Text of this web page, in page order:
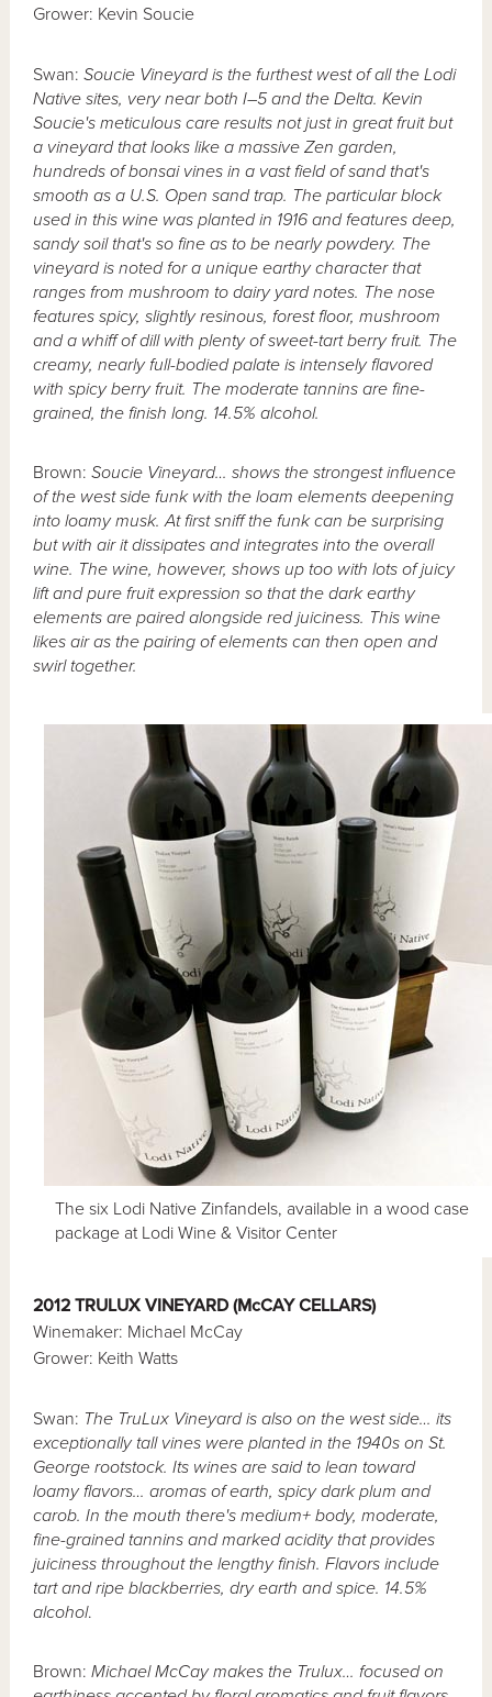
Grower: Kevin Soucie
Swan: Soucie Vineyard is the furthest west of all the Lodi
Native sites, very near both I–5 and the Delta. Kevin
Soucie's meticulous care results not just in great fruit but
a vineyard that looks like a massive Zen garden,
hundreds of bonsai vines in a vast field of sand that's
smooth as a U.S. Open sand trap. The particular block
used in this wine was planted in 1916 and features deep,
sandy soil that's so fine as to be nearly powdery. The
vineyard is noted for a unique earthy character that
ranges from mushroom to dairy yard notes. The nose
features spicy, slightly resinous, forest floor, mushroom
and a whiff of dill with plenty of sweet-tart berry fruit. The
creamy, nearly full-bodied palate is intensely flavored
with spicy berry fruit. The moderate tannins are fine-
grained, the finish long. 14.5% alcohol.
Brown:Soucie Vineyard… shows the strongest influence
of the west side funk with the loam elements deepening
into loamy musk. At first sniff the funk can be surprising
but with air it dissipates and integrates into the overall
wine. The wine, however, shows up too with lots of juicy
lift and pure fruit expression so that the dark earthy
elements are paired alongside red juiciness. This wine
likes air as the pairing of elements can then open and
swirl together.
The six Lodi Native Zinfandels, available in a wood case
package at Lodi Wine & Visitor Center
2012 TRULUX VINEYARD (McCAY CELLARS)
Winemaker: Michael McCay
Grower: Keith Watts
Swan: The TruLux Vineyard is also on the west side… its
exceptionally tall vines were planted in the 1940s on St.
George rootstock. Its wines are said to lean toward
loamy flavors… aromas of earth, spicy dark plum and
carob. In the mouth there's medium+ body, moderate,
fine-grained tannins and marked acidity that provides
juiciness throughout the lengthy finish. Flavors include
tart and ripe blackberries, dry earth and spice. 14.5%
alcohol.
Brown:Michael McCay makes the Trulux… focused on